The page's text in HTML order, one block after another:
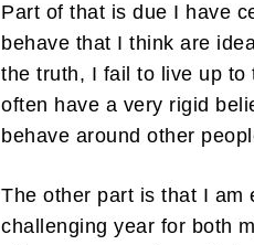
Part of that is due I have
behave that I think are
the truth, I fail to live up to
often have a very rigid
behave around other
The other part is that I am
challenging year for both